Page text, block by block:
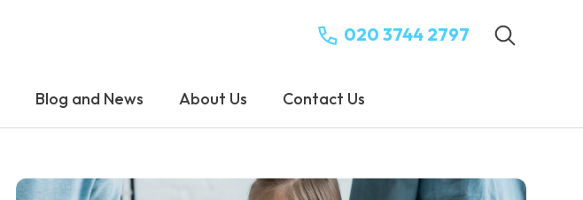
020 3744 2797
Blog and News About Us Contact Us